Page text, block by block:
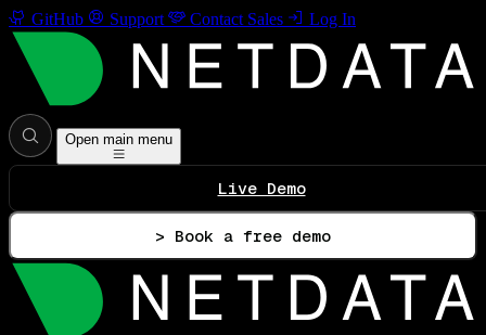
GitHub Support Contact Sales Log In
Open main menu
Live Demo
> Book a free demo